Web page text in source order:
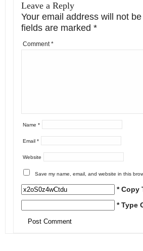
Leave a Reply
Your email address will not
fields are marked *
Comment*
Name *
Email *
Website
Save my name, email, and website in this
* Copy
* Type